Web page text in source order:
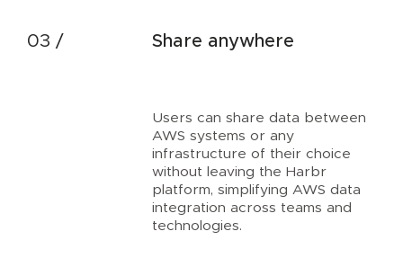
Share anywhere
Users can share data between
AWS systems or any
infrastructure of their choice
without leaving the Harbr
platform, simplifying AWS data
integration across teams and
technologies.